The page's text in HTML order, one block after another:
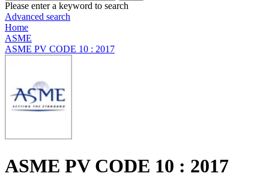
Please enter a keyword to search
Advanced search
Home
ASME
ASME PV CODE 10 : 2017
ASME PV CODE 10 : 2017